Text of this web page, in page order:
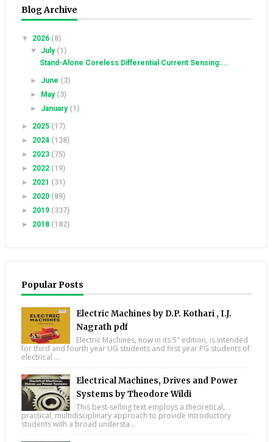
Blog Archive
▼ 2026 (8)
▼ July (1)
Stand-Alone Coreless Differential Current Sensing:...
► June (3)
►
May (3)
► January (1)
► 2025 (17)
► 2024 (138)
► 2023 (75)
► 2022 (19)
► 2021 (31)
► 2020 (89)
► 2019 (337)
► 2018 (182)
Popular Posts
Electric Machines by D.P. Kothari , I.J.
Nagrath pdf
Electric Machines, now in its 5" edition, is intended
for third and fourth year UG students and first year PG students of
electrical ...
Electrical Machines, Drives and Power
Systems by Theodore Wildi
This best-selling text employs a theoretical,
practical, multidisciplinary approach to provide introductory
students with a broad understa...